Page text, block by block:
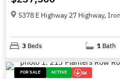
5378 E Highway 27 Highway,
3 Beds 1 Bath
FOR SALE ACTIVE 5K